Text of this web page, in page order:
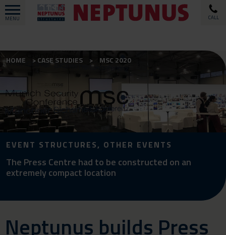
MENU CALL
HOME CASE STUDIES MSC 2020
EVENT STRUCTURES, OTHER EVENTS
The Press Centre had to be constructed on an
extremely compact location
Neptunus builds Press